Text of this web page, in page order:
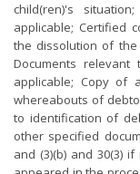
child(ren)'s
applicable; Certified
the dissolution of
Documents
applicable; Copy of
whereabouts of
to identification of
other specified
and (3)(b) and 30(3)